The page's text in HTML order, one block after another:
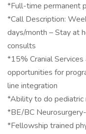
*Full-time permanent
*Call Description:
days/month – Stay at
consults
*15% Cranial
opportunities for
line integration
*Ability to do pediatric
*BE/BC
*Fellowship trained